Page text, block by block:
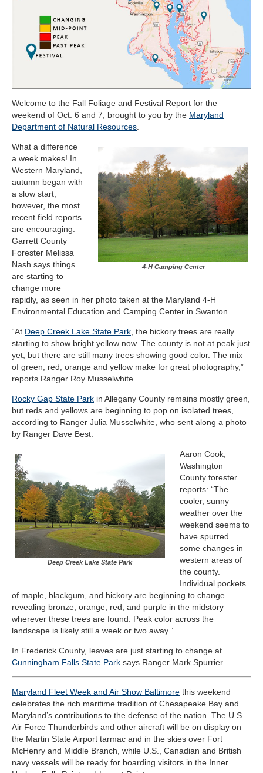
Welcome to the Fall Foliage and Festival Report for the
weekend of Oct. 6 and 7, brought to you by the Maryland
Department of Natural Resources
4-H Camping Center
What a difference
a week makes! In
Western Maryland,
autumn began with
a slow start;
however, the most
recent field reports
are encouraging.
Garrett County
Forester Melissa
Nash says things
are starting to
change more
rapidly, as seen in her photo taken at the Maryland 4-H
Environmental Education and Camping Center in Swanton.
“At Deep Creek Lake State Park , the hickory trees are really
starting to show bright yellow now. The county is not at peak just
yet, but there are still many trees showing good color. The mix
of green, red, orange and yellow make for great photography,”
reports Ranger Roy Musselwhite.
Rocky Gap State Park in Allegany County remains mostly green,
but reds and yellows are beginning to pop on isolated trees,
according to Ranger Julia Musselwhite, who sent along a photo
by Ranger Dave Best.
Deep Creek Lake State Park
Aaron Cook,
Washington
County forester
reports: “The
cooler, sunny
weather over the
weekend seems to
have spurred
some changes in
western areas of
the county.
Individual pockets
of maple, blackgum, and hickory are beginning to change
revealing bronze, orange, red, and purple in the midstory
wherever these trees are found. Peak color across the
landscape is likely still a week or two away.”
In Frederick County, leaves are just starting to change at
Cunningham Falls State Park says Ranger Mark Spurrier.
Maryland Fleet Week and Air Show Baltimore this weekend
celebrates the rich maritime tradition of Chesapeake Bay and
Maryland’s contributions to the defense of the nation. The U.S.
Air Force Thunderbirds and other aircraft will be on display on
the Martin State Airport tarmac and in the skies over Fort
McHenry and Middle Branch, while U.S., Canadian and British
navy vessels will be ready for boarding visitors in the Inner